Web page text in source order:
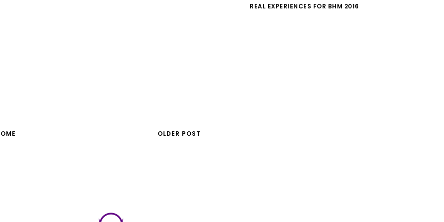
OLDER POST
REAL EXPERIENCES FOR BHM 2016